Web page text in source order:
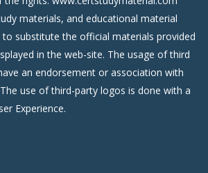
materials, and educational material
substitute the official materials provided
in the web-site. The usage of third
an endorsement or association with
use of third-party logos is done with a
Experience.